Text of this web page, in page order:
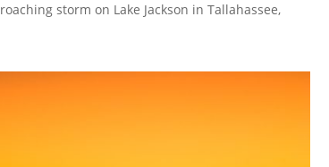
storm on Lake Jackson in Tallahassee,